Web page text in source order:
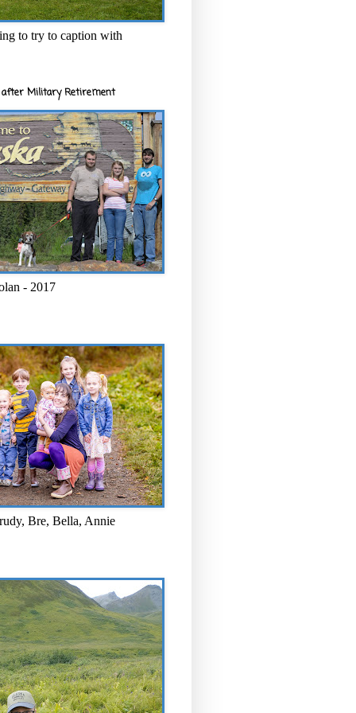
to try to caption with
after Military Retirement
- 2017
Bre, Bella, Annie